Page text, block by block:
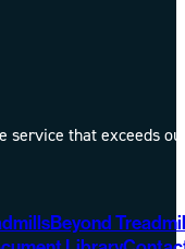
service that exceeds
Beyond